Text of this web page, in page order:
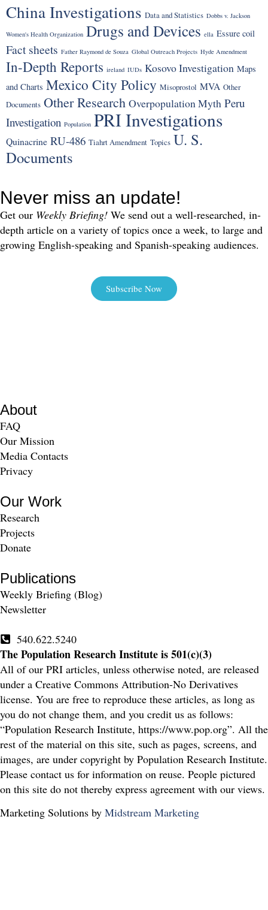
China Investigations Data and Statistics Dobbs v. Jackson
Women's Health Organization Drugs and Devices ella Essure coil
Fact sheets Father Raymond de Souza Global Outreach Projects Hyde Amendment
In-Depth Reports ireland IUDs Kosovo Investigation Maps
and Charts Mexico City Policy Misoprostol MVA Other
Documents Other Research Overpopulation Myth Peru
Investigation Population PRI Investigations
Quinacrine RU-486 Tiahrt Amendment Topics U. S.
Documents
Never miss an update!
Get our Weekly Briefing! We send out a well-researched, in-
depth article on a variety of topics once a week, to large and
growing English-speaking and Spanish-speaking audiences.
Subscribe Now
About
FAQ
Our Mission
Media Contacts
Privacy
Our Work
Research
Projects
Donate
Publications
Weekly Briefing (Blog)
Newsletter
540.622.5240
The Population Research Institute is 501(c)(3)
All of our PRI articles, unless otherwise noted, are released
under a Creative Commons Attribution-No Derivatives
license. You are free to reproduce these articles, as long as
you do not change them, and you credit us as follows:
“Population Research Institute, https://www.pop.org”. All the
rest of the material on this site, such as pages, screens, and
images, are under copyright by Population Research Institute.
Please contact us for information on reuse. People pictured
on this site do not thereby express agreement with our views.
Marketing Solutions by Midstream Marketing